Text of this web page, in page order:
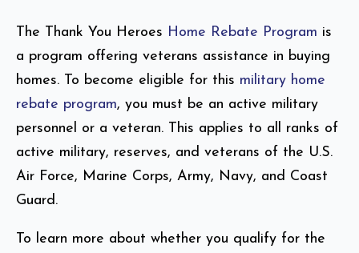
The Thank You Heroes Home Rebate Program is
a program offering veterans assistance in buying
homes. To become eligible for this military home
rebate program, you must be an active military
personnel or a veteran. This applies to all ranks of
active military, reserves, and veterans of the U.S.
Air Force, Marine Corps, Army, Navy, and Coast
Guard.
To learn more about whether you qualify for the